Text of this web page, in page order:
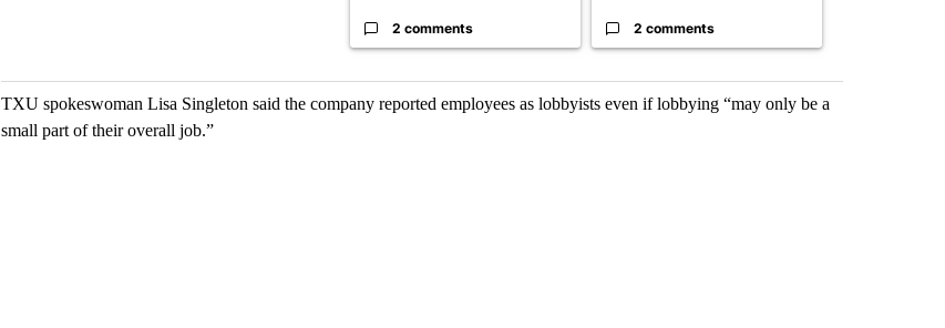
2 comments 2 comments
TXU spokeswoman Lisa Singleton said the company reported employees as lobbyists even if lobbying “may only be a
small part of their overall job.”